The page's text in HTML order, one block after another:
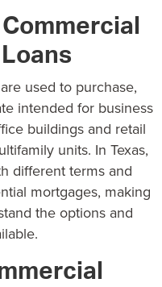
used to purchase,
intended for business
buildings and retail
units. In Texas,
different terms and
mortgages, making
the options and